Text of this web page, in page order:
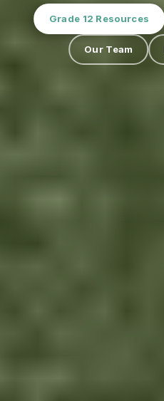
Grade 12 Resources
Our Team